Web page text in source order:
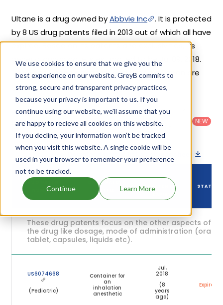
We use cookies to ensure that we give you the
best experience on our website. GreyB commits to
strong, secure and transparent privacy practices,
because your privacy is important to us. If you
continue using our website, we'll assume that you
are happy to recieve all cookies on this website.
If you decline, your information won’t be tracked
when you visit this website. A single cookie will be
used in your browser to remember your preference
not to be tracked.
Continue Learn More
Ultane is a drug owned byAbbvie Inc
. It is protected
by 8 US drug patents filed in 2013 out of which all have
expired. Based on its patents and exclusivities, its
generic launch date is estimated to be Jul 09, 2018.
Details of Ultane's patents and their expiration are
given in the table below.
Filter
patents
Country:
States
(US)
Patent
Category
Dosage
Category
Others
NEW
DRUG PATENT
NUMBER
DRUG PATENT
TITLE
DRUG
STATUS
These drug patents focus on the other aspects of
the drug like dosage, mode of administration (oral,
tablet, capsules, liquids etc).
US6074668
(Pediatric)
Container for
an
inhalation
anesthetic
Jul,
2018
(8
years
ago)
Expired